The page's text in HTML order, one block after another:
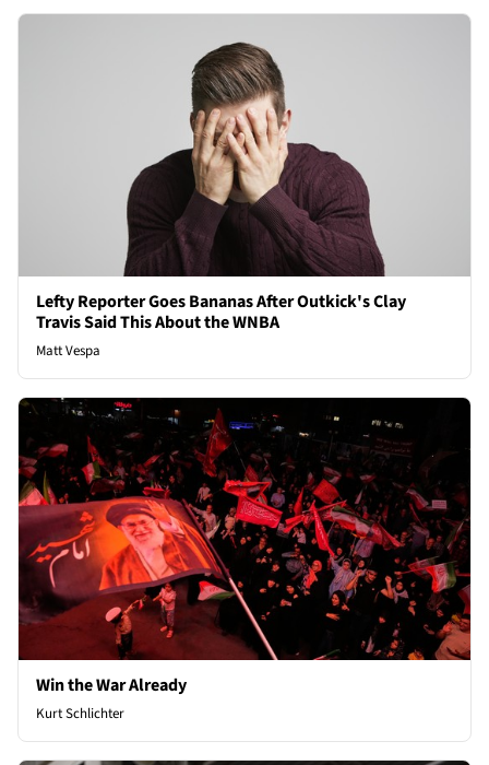
Lefty Reporter Goes Bananas After Outkick's Clay
Travis Said This About the WNBA
Matt Vespa
Win the War Already
Kurt Schlichter